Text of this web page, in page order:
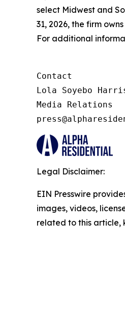
select Midwest and
31, 2026, the firm
For additional
Contact
Lola Soyebo
Media Relations
Legal Disclaimer:
EIN Presswire
images, videos,
related to this article,